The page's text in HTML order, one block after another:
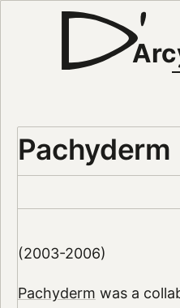
Pachyderm
(2003-2006)
Pachyderm was a